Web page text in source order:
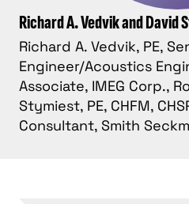
Richard A. Vedvik and David
Richard A. Vedvik, PE,
Engineer/Acoustics
Associate, IMEG Corp.,
Stymiest, PE, CHFM,
Consultant, Smith